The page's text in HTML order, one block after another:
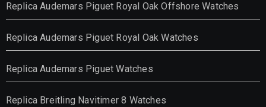
Replica Audemars Piguet Royal Oak Offshore Watches
Replica Audemars Piguet Royal Oak Watches
Replica Audemars Piguet Watches
Replica Breitling Navitimer 8 Watches